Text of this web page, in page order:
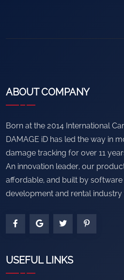
ABOUT COMPANY
Born at the 2014 International
DAMAGE iD has led the way in
damage tracking for over 11
An innovation leader, our
affordable, and built by software
development and rental industry
USEFUL LINKS